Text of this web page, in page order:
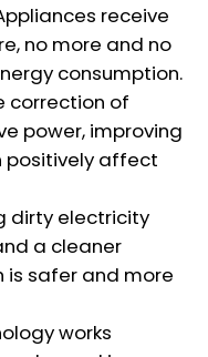
receive
no more and no
consumption.
correction of
power, improving
positively affect
dirty electricity
a cleaner
is safer and more
works